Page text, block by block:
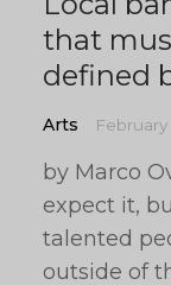
that
defined
Arts
by Marco
expect it,
talented
outside of